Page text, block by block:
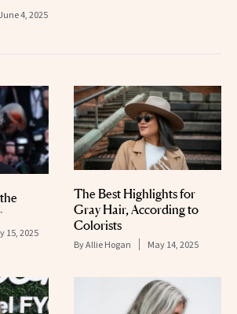
June 4, 2025
15, 2025
The Best Highlights for
Gray Hair, According to
Colorists
ByAllie Hogan May 14, 2025